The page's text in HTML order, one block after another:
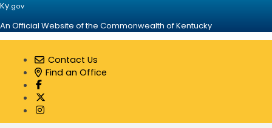
Ky.gov
An Official Website of the Commonwealth of Kentucky
Contact Us
Find an Office
Visit our Facebook page
Visit our Instagram page